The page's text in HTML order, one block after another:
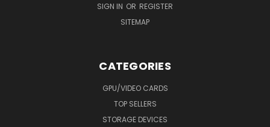
SIGN IN OR REGISTER
SITEMAP
CATEGORIES
GPU/VIDEO CARDS
TOP SELLERS
STORAGE DEVICES